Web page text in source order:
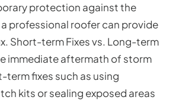
protection against the
professional roofer can provide
Short-term Fixes vs. Long-term
immediate aftermath of storm
term fixes such as using
kits or sealing exposed areas